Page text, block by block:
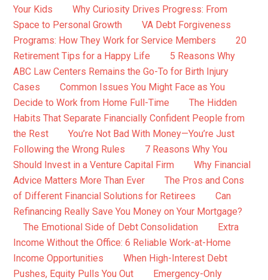
Your Kids
Why Curiosity Drives Progress: From
Space to Personal Growth
VA Debt Forgiveness
Programs: How They Work for Service Members
20
Retirement Tips for a Happy Life
5 Reasons Why
ABC Law Centers Remains the Go-To for Birth Injury
Cases
Common Issues You Might Face as You
Decide to Work from Home Full-Time
The Hidden
Habits That Separate Financially Confident People from
the Rest
You’re Not Bad With Money—You’re Just
Following the Wrong Rules
7 Reasons Why You
Should Invest in a Venture Capital Firm
Why Financial
Advice Matters More Than Ever
The Pros and Cons
of Different Financial Solutions for Retirees
Can
Refinancing Really Save You Money on Your Mortgage?
The Emotional Side of Debt Consolidation
Extra
Income Without the Office: 6 Reliable Work-at-Home
Income Opportunities
When High-Interest Debt
Pushes, Equity Pulls You Out
Emergency-Only